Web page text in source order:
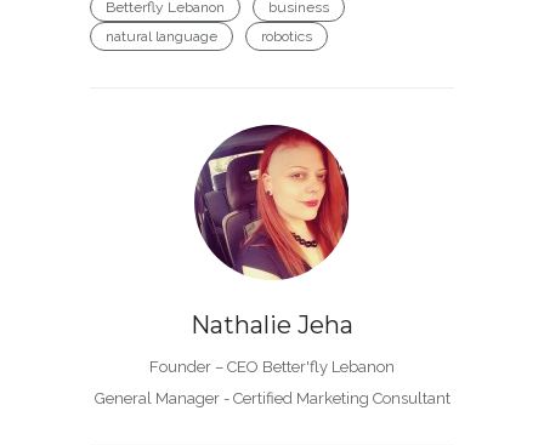
Betterfly Lebanon
business
natural language
robotics
Nathalie Jeha
Founder – CEO Better'fly Lebanon
General Manager - Certified Marketing Consultant